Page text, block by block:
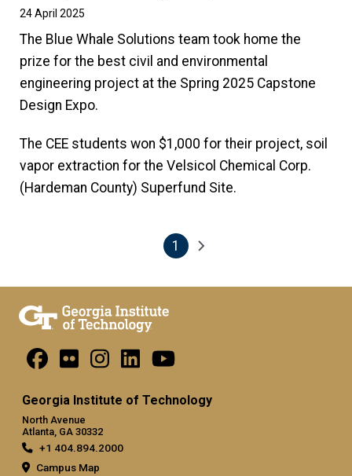
24 April 2025
The Blue Whale Solutions team took home the
prize for the best civil and environmental
engineering project at the Spring 2025 Capstone
Design Expo.
The CEE students won $1,000 for their project, soil
vapor extraction for the Velsicol Chemical Corp.
(Hardeman County) Superfund Site.
Current page
1 Next page
Georgia Institute of Technology
North Avenue
Atlanta, GA 30332
+1 404.894.2000
Campus Map